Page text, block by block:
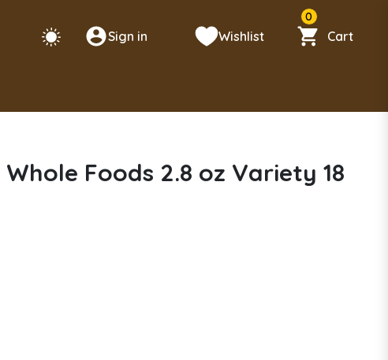
Sign in Wishlist
0
Cart
Foods 2.8 oz Variety 18